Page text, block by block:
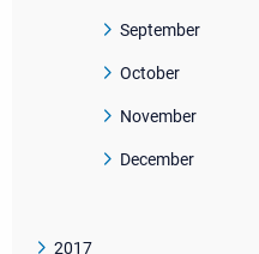
September
October
November
December
2017